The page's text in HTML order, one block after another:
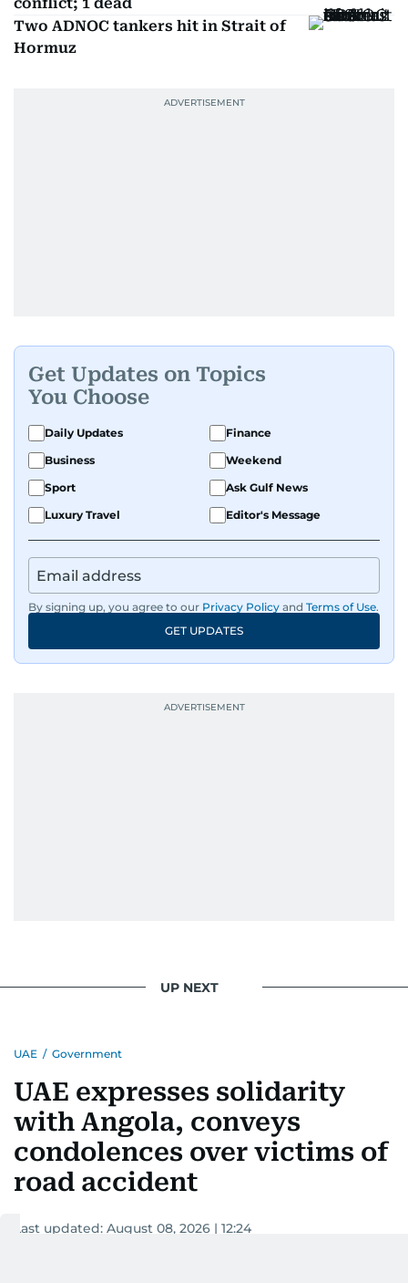
conflict; 1 dead
Two ADNOC tankers hit in Strait of
Hormuz
Get Updates on Topics
You Choose
Daily Updates
Finance
Business
Weekend
Sport
Ask Gulf News
Luxury Travel
Editor's Message
By signing up, you agree to our Privacy Policy and Terms of Use.
GET UPDATES
UP NEXT
UAE / Government
UAE expresses solidarity
with Angola, conveys
condolences over victims of
road accident
Last updated: August 08, 2026 | 12:24